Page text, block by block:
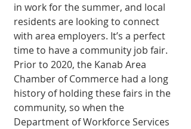
in work for the summer, and local
residents are looking to connect
with area employers. It’s a perfect
time to have a community job fair.
Prior to 2020, the Kanab Area
Chamber of Commerce had a long
history of holding these fairs in the
community, so when the
Department of Workforce Services